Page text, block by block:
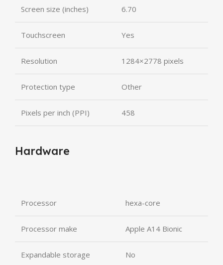
Screen size (inches) 6.70
Touchscreen Yes
Resolution 1284×2778 pixels
Protection type Other
Pixels per inch (PPI) 458
Hardware
Processor hexa-core
Processor make Apple A14 Bionic
Expandable storage No